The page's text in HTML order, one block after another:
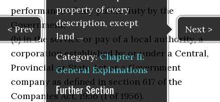
performance of any public duty by the
Government;
(b) in the service or pay of a local authority, a
corporation established by or under a Central,
Provincial or State Act or a Government
company as defined in section 617 of the
Companies Act, 1956 (1 of 1956).
< Prev Next >
property of every
description, except
land ...
Category:Chapter II:
General Explanations
Further Section